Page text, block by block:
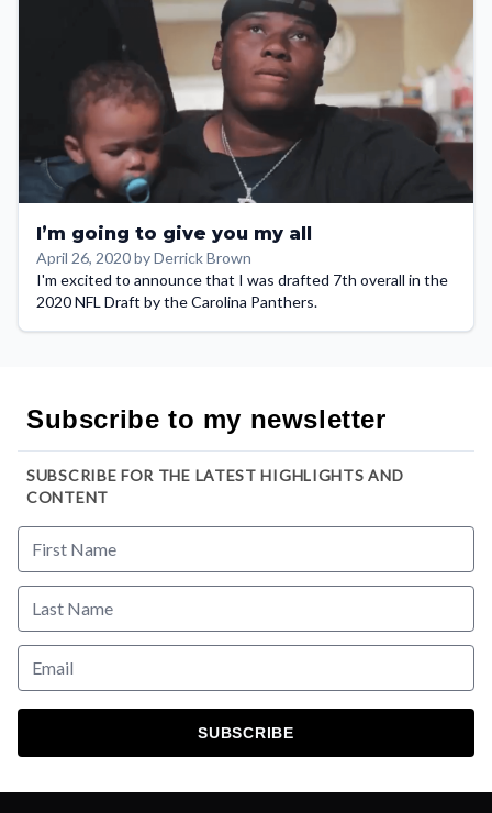
I’m going to give you my all
April 26, 2020 by Derrick Brown
I'm excited to announce that I was drafted 7th overall in the
2020 NFL Draft by the Carolina Panthers.
Subscribe to my newsletter
SUBSCRIBE FOR THE LATEST HIGHLIGHTS AND
CONTENT
SUBSCRIBE